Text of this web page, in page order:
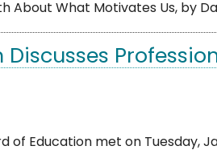
About What Motivates Us, by
of Education met on Tuesday,